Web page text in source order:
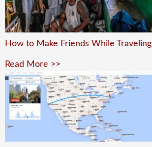
How to Make Friends While Traveling
Read More >>